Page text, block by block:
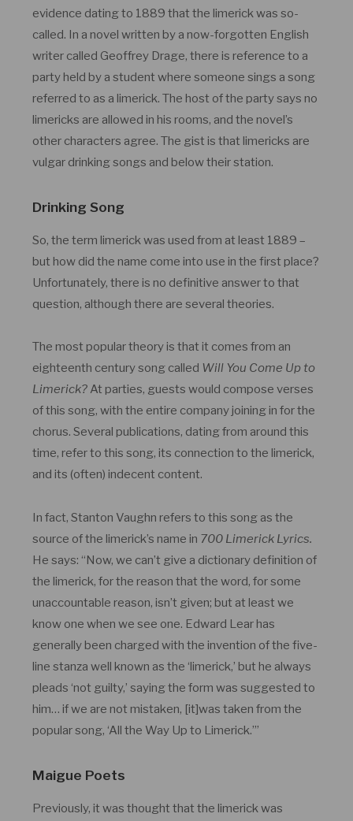
evidence dating to 1889 that the limerick was so-
called. In a novel written by a now-forgotten English
writer called Geoffrey Drage, there is reference to a
party held by a student where someone sings a song
referred to as a limerick. The host of the party says no
limericks are allowed in his rooms, and the novel’s
other characters agree. The gist is that limericks are
vulgar drinking songs and below their station.
Drinking Song
So, the term limerick was used from at least 1889 –
but how did the name come into use in the first place?
Unfortunately, there is no definitive answer to that
question, although there are several theories.
The most popular theory is that it comes from an
eighteenth century song called Will You Come Up to
Limerick?At parties, guests would compose verses
of this song, with the entire company joining in for the
chorus. Several publications, dating from around this
time, refer to this song, its connection to the limerick,
and its (often) indecent content.
In fact, Stanton Vaughn refers to this song as the
source of the limerick’s name in 700 Limerick Lyrics.
He says: “Now, we can’t give a dictionary definition of
the limerick, for the reason that the word, for some
unaccountable reason, isn’t given; but at least we
know one when we see one. Edward Lear has
generally been charged with the invention of the five-
line stanza well known as the ‘limerick,’ but he always
pleads ‘not guilty,’ saying the form was suggested to
him… if we are not mistaken, [it]was taken from the
popular song, ‘All the Way Up to Limerick.’”
Maigue Poets
Previously, it was thought that the limerick was